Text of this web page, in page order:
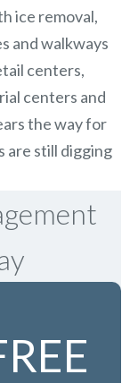
ice removal,
and walkways
centers,
centers and
the way for
are still digging